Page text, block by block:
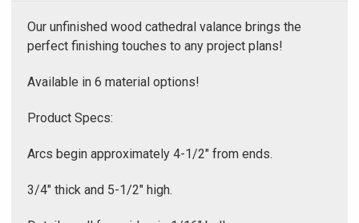
Our unfinished wood cathedral valance brings the
perfect finishing touches to any project plans!
Available in 6 material options!
Product Specs:
Arcs begin approximately 4-1/2" from ends.
3/4" thick and 5-1/2" high.